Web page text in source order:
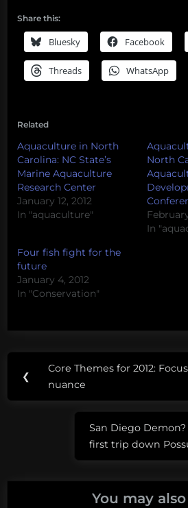
Share this:
Bluesky Facebook
Threads WhatsApp
Related
Aquaculture in North
Carolina: NC State’s
Marine Aquaculture
Research Center
January 12, 2012
In "aquaculture"
North
In
Four fish fight for the
future
January 4, 2012
In "Conservation"
aquaculture
navigation
❮
Previous
Post:
Core Themes for 2012:
nuance
Next
Post:
San Diego Demon?
first trip down
You may